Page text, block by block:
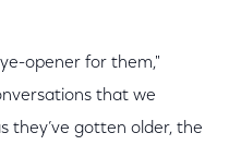
opener for them,"
that we
they’ve gotten older, the